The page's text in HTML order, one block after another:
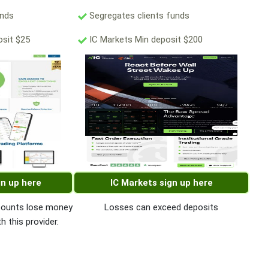
$25
up here
lose money
this provider.
Segregates clients funds
IC Markets Min deposit $200
IC Markets sign up here
Losses can exceed deposits